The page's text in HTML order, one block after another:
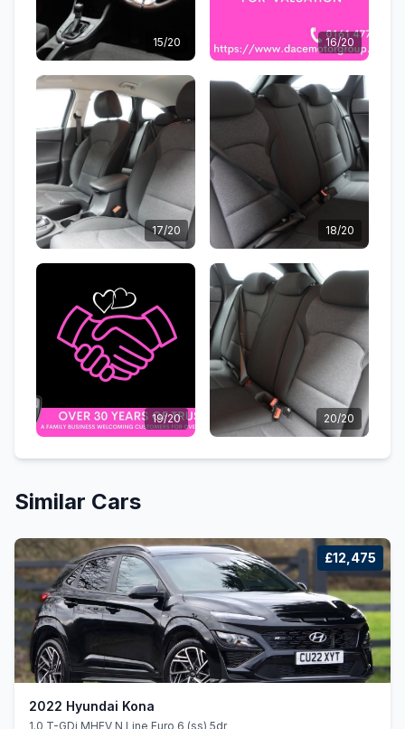
15/20 16/20
17/20 18/20
19/20 20/20
Similar Cars
£12,475
2022 Hyundai Kona
1.0 T-GDi MHEV N Line Euro 6 (ss) 5dr